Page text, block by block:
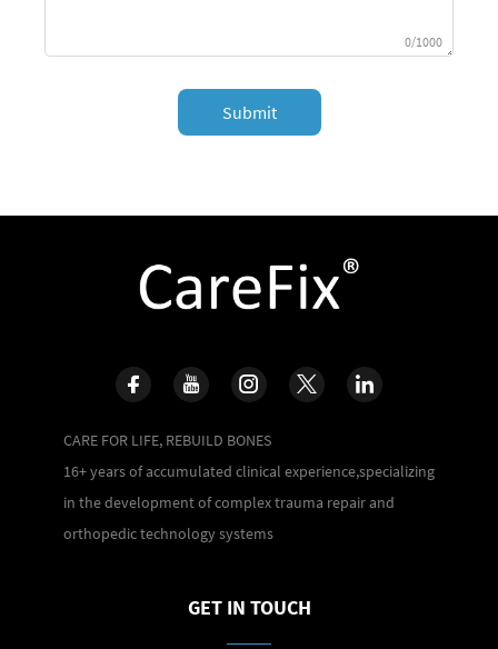
0/1000
Submit
CARE FOR LIFE, REBUILD BONES
16+ years of accumulated clinical experience,specializing
in the development of complex trauma repair and
orthopedic technology systems
GET IN TOUCH